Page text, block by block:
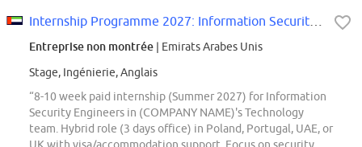
Entreprise non montrée | Emirats Arabes Unis
Stage, Ingénierie, Anglais
“8-10 week paid internship (Summer 2027) for Information
Security Engineers in (COMPANY NAME)'s Technology
team. Hybrid role (3 days office) in Poland, Portugal, UAE, or